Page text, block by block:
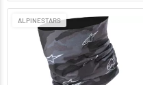
ALPINESTARS